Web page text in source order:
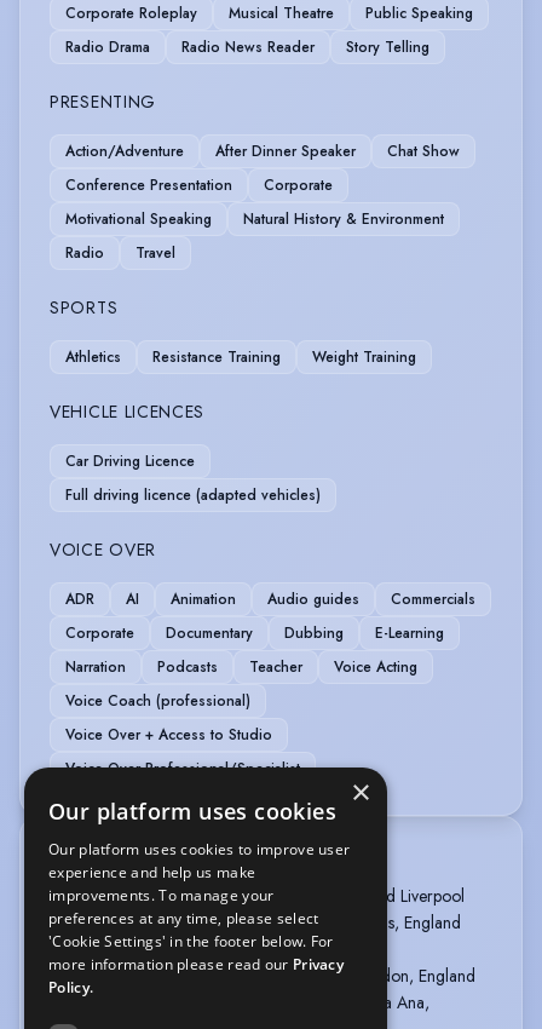
Corporate Roleplay
Musical Theatre
Public Speaking
Radio Drama
Radio News Reader Story Telling
PRESENTING
Action/Adventure After Dinner Speaker
Chat Show
Conference Presentation
Corporate
Motivational Speaking
Natural History & Environment
Radio
Travel
SPORTS
Athletics Resistance Training Weight Training
VEHICLE LICENCES
Car Driving Licence
Full driving licence (adapted vehicles)
VOICE OVER
ADR AI Animation Audio guides
Commercials
Corporate
Documentary Dubbing
E-Learning
Narration
Podcasts Teacher
Voice Acting
Voice Coach (professional)
Voice Over + Access to Studio
Voice Over Professional/Specialist
TRAINING
Act4TV (2021 - 2023) in Leeds, Manchester, and Liverpool
The Discount Comedy Checkout (2022) in Leeds, England
Filmmaking Lisboa (2021-) in Lisbon, Portugal
Actors Studio/Pinewood Studios (2020) in London, England
Actors Studio of Orange County (2019) in Santa Ana,
×
Our platform uses cookies
Our platform uses cookies to improve user
experience and help us make
improvements. To manage your
preferences at any time, please select
'Cookie Settings' in the footer below. For
more information please read our Privacy
Policy.